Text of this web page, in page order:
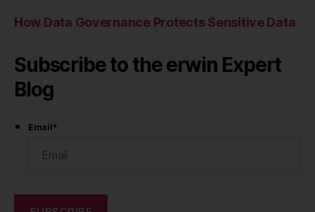
How Data Governance Protects Sensitive Data
Subscribe to the erwin Expert
Blog
Email*